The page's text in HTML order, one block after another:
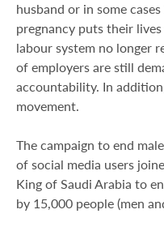
husband or in some
pregnancy puts their
labour system no longer
of employers are still
accountability. In
movement.
The campaign to end
of social media users
King of Saudi Arabia to
by 15,000 people (men